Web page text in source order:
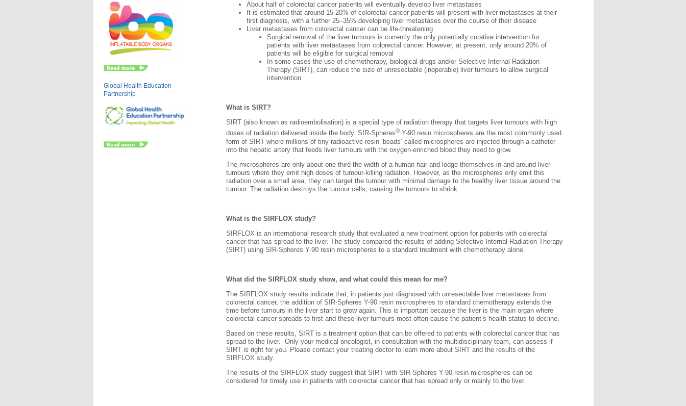
Global Health Education
Partnership
About half of colorectal cancer patients will eventually develop liver metastases
It is estimated that around 15-20% of colorectal cancer patients will present with liver metastases at their
first diagnosis, with a further 25–35% developing liver metastases over the course of their disease
Liver metastases from colorectal cancer can be life-threatening
Surgical removal of the liver tumours is currently the only potentially curative intervention for
patients with liver metastases from colorectal cancer. However, at present, only around 20% of
patients will be eligible for surgical removal
In some cases the use of chemotherapy, biological drugs and/or Selective Internal Radiation
Therapy (SIRT), can reduce the size of unresectable (inoperable) liver tumours to allow surgical
intervention
What is SIRT?
SIRT (also known as radioembolisation) is a special type of radiation therapy that targets liver tumours with high
doses of radiation delivered inside the body. SIR-Spheres® Y-90 resin microspheres are the most commonly used
form of SIRT where millions of tiny radioactive resin ‘beads’ called microspheres are injected through a catheter
into the hepatic artery that feeds liver tumours with the oxygen-enriched blood they need to grow.
The microspheres are only about one third the width of a human hair and lodge themselves in and around liver
tumours where they emit high doses of tumour-killing radiation. However, as the microspheres only emit this
radiation over a small area, they can target the tumour with minimal damage to the healthy liver tissue around the
tumour. The radiation destroys the tumour cells, causing the tumours to shrink.
What is the SIRFLOX study?
SIRFLOX is an international research study that evaluated a new treatment option for patients with colorectal
cancer that has spread to the liver. The study compared the results of adding Selective Internal Radiation Therapy
(SIRT) using SIR-Spheres Y-90 resin microspheres to a standard treatment with chemotherapy alone.
What did the SIRFLOX study show, and what could this mean for me?
The SIRFLOX study results indicate that, in patients just diagnosed with unresectable liver metastases from
colorectal cancer, the addition of SIR-Spheres Y-90 resin microspheres to standard chemotherapy extends the
time before tumours in the liver start to grow again. This is important because the liver is the main organ where
colorectal cancer spreads to first and these liver tumours most often cause the patient’s health status to decline.
Based on these results, SIRT is a treatment option that can be offered to patients with colorectal cancer that has
spread to the liver. Only your medical oncologist, in consultation with the multidisciplinary team, can assess if
SIRT is right for you. Please contact your treating doctor to learn more about SIRT and the results of the
SIRFLOX study.
The results of the SIRFLOX study suggest that SIRT with SIR-Spheres Y-90 resin microspheres can be
considered for timely use in patients with colorectal cancer that has spread only or mainly to the liver.